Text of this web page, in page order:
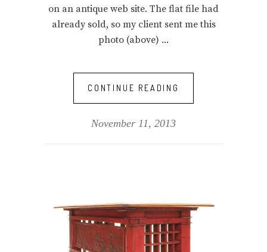
on an antique web site. The flat file had
already sold, so my client sent me this
photo (above)
CONTINUE READING
November 11, 2013